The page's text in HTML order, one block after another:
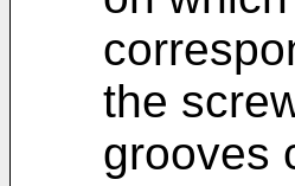
the
grooves